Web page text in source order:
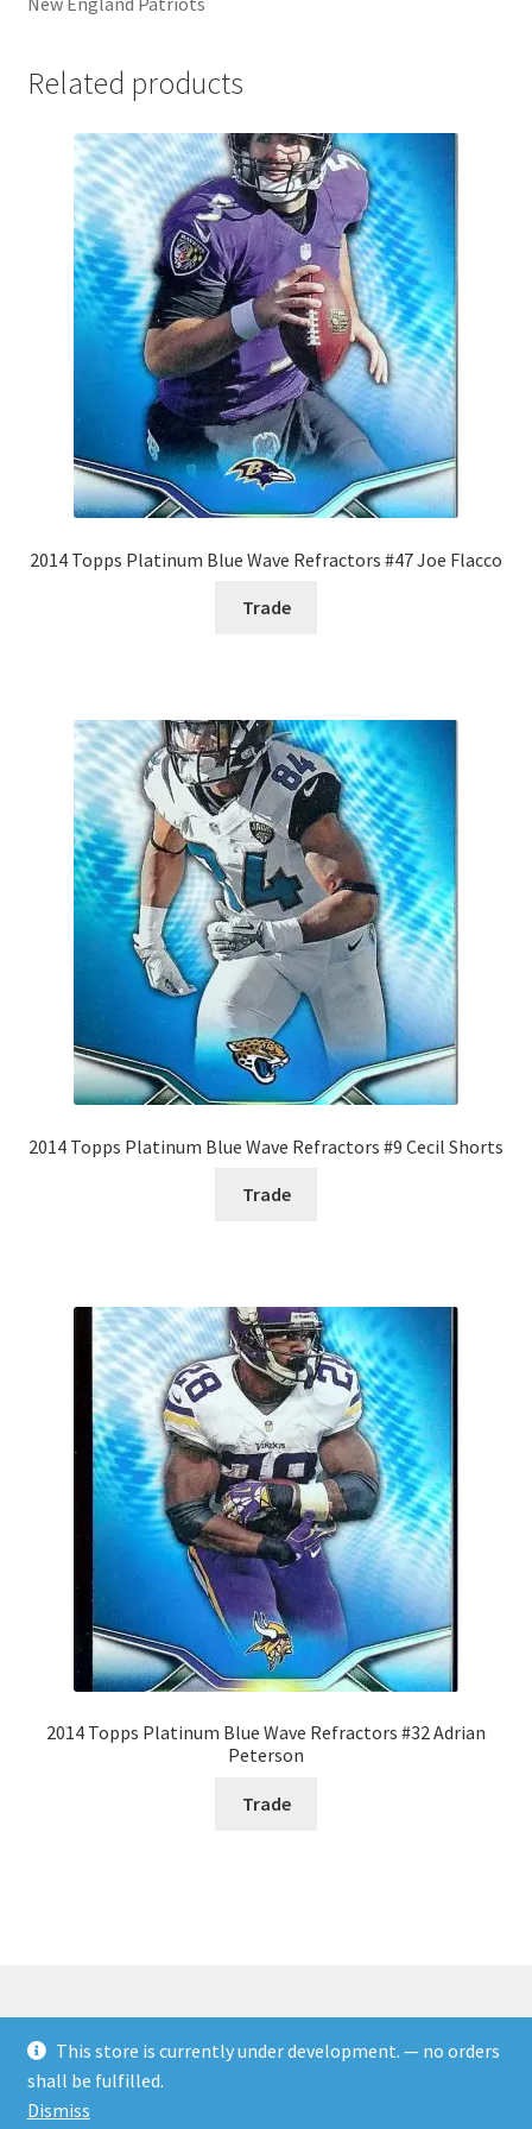
This store is currently under development. — no orders
shall be fulfilled.
Dismiss
Related products
2014 Topps Platinum Blue Wave Refractors #47 Joe Flacco
Trade
2014 Topps Platinum Blue Wave Refractors #9 Cecil Shorts
Trade
2014 Topps Platinum Blue Wave Refractors #32 Adrian
Peterson
Trade
© Rookies and more 2026
Built with WooCommerce